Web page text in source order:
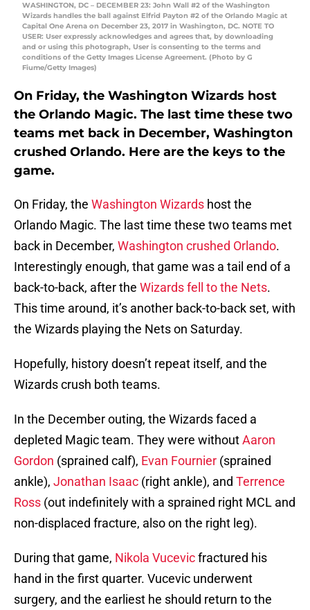
WASHINGTON, DC – DECEMBER 23: John Wall #2 of the Washington
Wizards handles the ball against Elfrid Payton #2 of the Orlando Magic at
Capital One Arena on December 23, 2017 in Washington, DC. NOTE TO
USER: User expressly acknowledges and agrees that, by downloading
and or using this photograph, User is consenting to the terms and
conditions of the Getty Images License Agreement. (Photo by G
Fiume/Getty Images)
On Friday, the Washington Wizards host
the Orlando Magic. The last time these two
teams met back in December, Washington
crushed Orlando. Here are the keys to the
game.
On Friday, the Washington Wizards host the
Orlando Magic. The last time these two teams met
back in December, Washington crushed Orlando.
Interestingly enough, that game was a tail end of a
back-to-back, after the Wizards fell to the Nets.
This time around, it’s another back-to-back set, with
the Wizards playing the Nets on Saturday.
Hopefully, history doesn’t repeat itself, and the
Wizards crush both teams.
In the December outing, the Wizards faced a
depleted Magic team. They were withoutAaron
Gordon (sprained calf), Evan Fournier (sprained
ankle), Jonathan Isaac (right ankle), and Terrence
Ross (out indefinitely with a sprained right MCL and
non-displaced fracture, also on the right leg).
During that game, Nikola Vucevicfractured his
hand in the first quarter. Vucevic underwent
surgery, and the earliest he should return to the